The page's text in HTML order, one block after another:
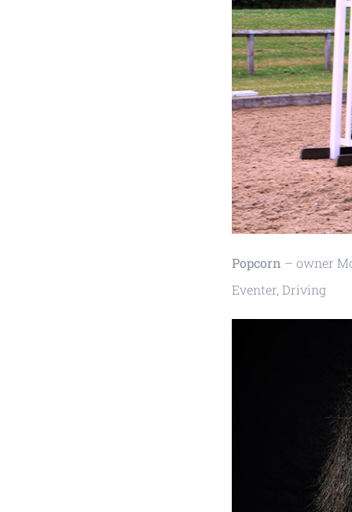
Popcorn – owner
Eventer, Driving